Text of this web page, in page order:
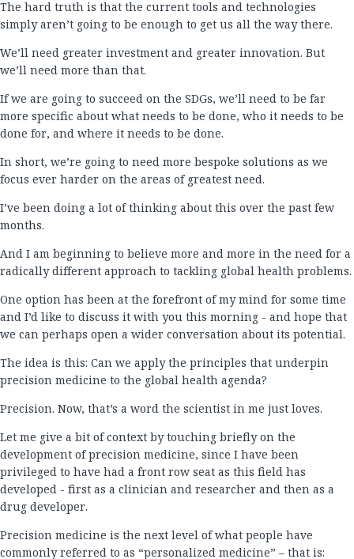
The hard truth is that the current tools and technologies
simply aren’t going to be enough to get us all the way there.
We’ll need greater investment and greater innovation. But
we’ll need more than that.
If we are going to succeed on the SDGs, we’ll need to be far
more specific about what needs to be done, who it needs to be
done for, and where it needs to be done.
In short, we’re going to need more bespoke solutions as we
focus ever harder on the areas of greatest need.
I’ve been doing a lot of thinking about this over the past few
months.
And I am beginning to believe more and more in the need for a
radically different approach to tackling global health problems.
One option has been at the forefront of my mind for some time
and I’d like to discuss it with you this morning - and hope that
we can perhaps open a wider conversation about its potential.
The idea is this: Can we apply the principles that underpin
precision medicine to the global health agenda?
Precision. Now, that’s a word the scientist in me just loves.
Let me give a bit of context by touching briefly on the
development of precision medicine, since I have been
privileged to have had a front row seat as this field has
developed - first as a clinician and researcher and then as a
drug developer.
Precision medicine is the next level of what people have
commonly referred to as “personalized medicine” – that is: